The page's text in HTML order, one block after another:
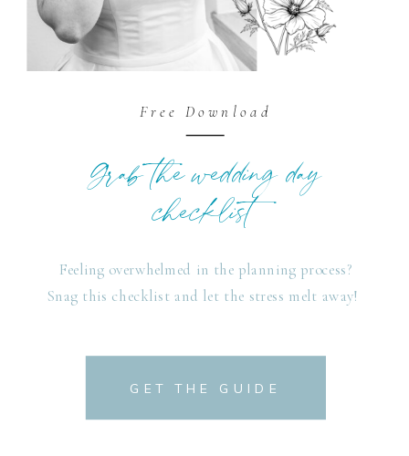
Free Download
Grab the wedding day
checklist
Feeling overwhelmed in the planning process?
Snag this checklist and let the stress melt away!
GET THE GUIDE